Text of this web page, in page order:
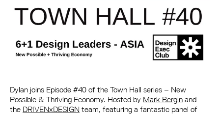
Dylan joins Episode #40 of the Town Hall series – New
Possible & Thriving Economy. Hosted by Mark Bergin and
the DRIVENxDESIGN team, featuring a fantastic panel of